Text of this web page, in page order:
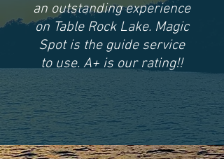
an outstanding experience
on Table Rock Lake. Magic
Spot is the guide service
to use. A+ is our rating!!